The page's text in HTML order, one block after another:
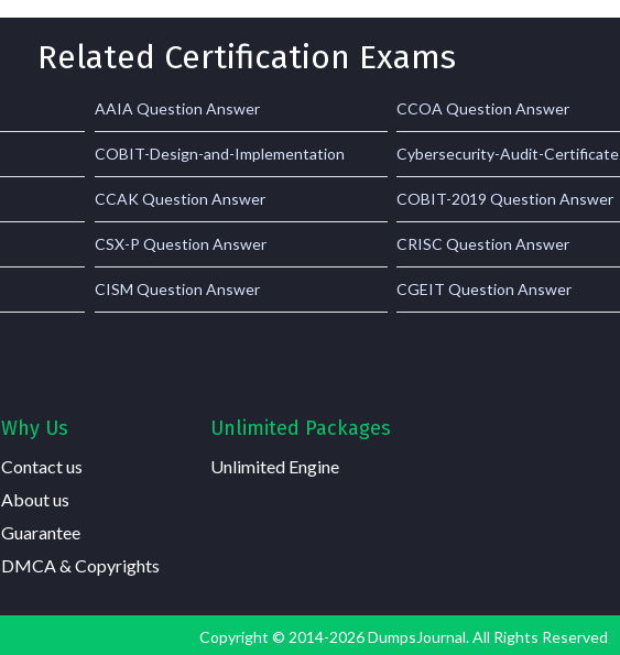
Related Certification Exams
AAIA Question Answer CCOA Question Answer
COBIT-Design-and-Implementation Cybersecurity-Audit-Certificate
CCAK Question Answer COBIT-2019 Question Answer
CSX-P Question Answer CRISC Question Answer
CISM Question Answer CGEIT Question Answer
Why Us
Contact us
About us
Guarantee
DMCA & Copyrights
Unlimited Packages
Unlimited Engine
Copyright © 2014-2026 DumpsJournal. All Rights Reserved